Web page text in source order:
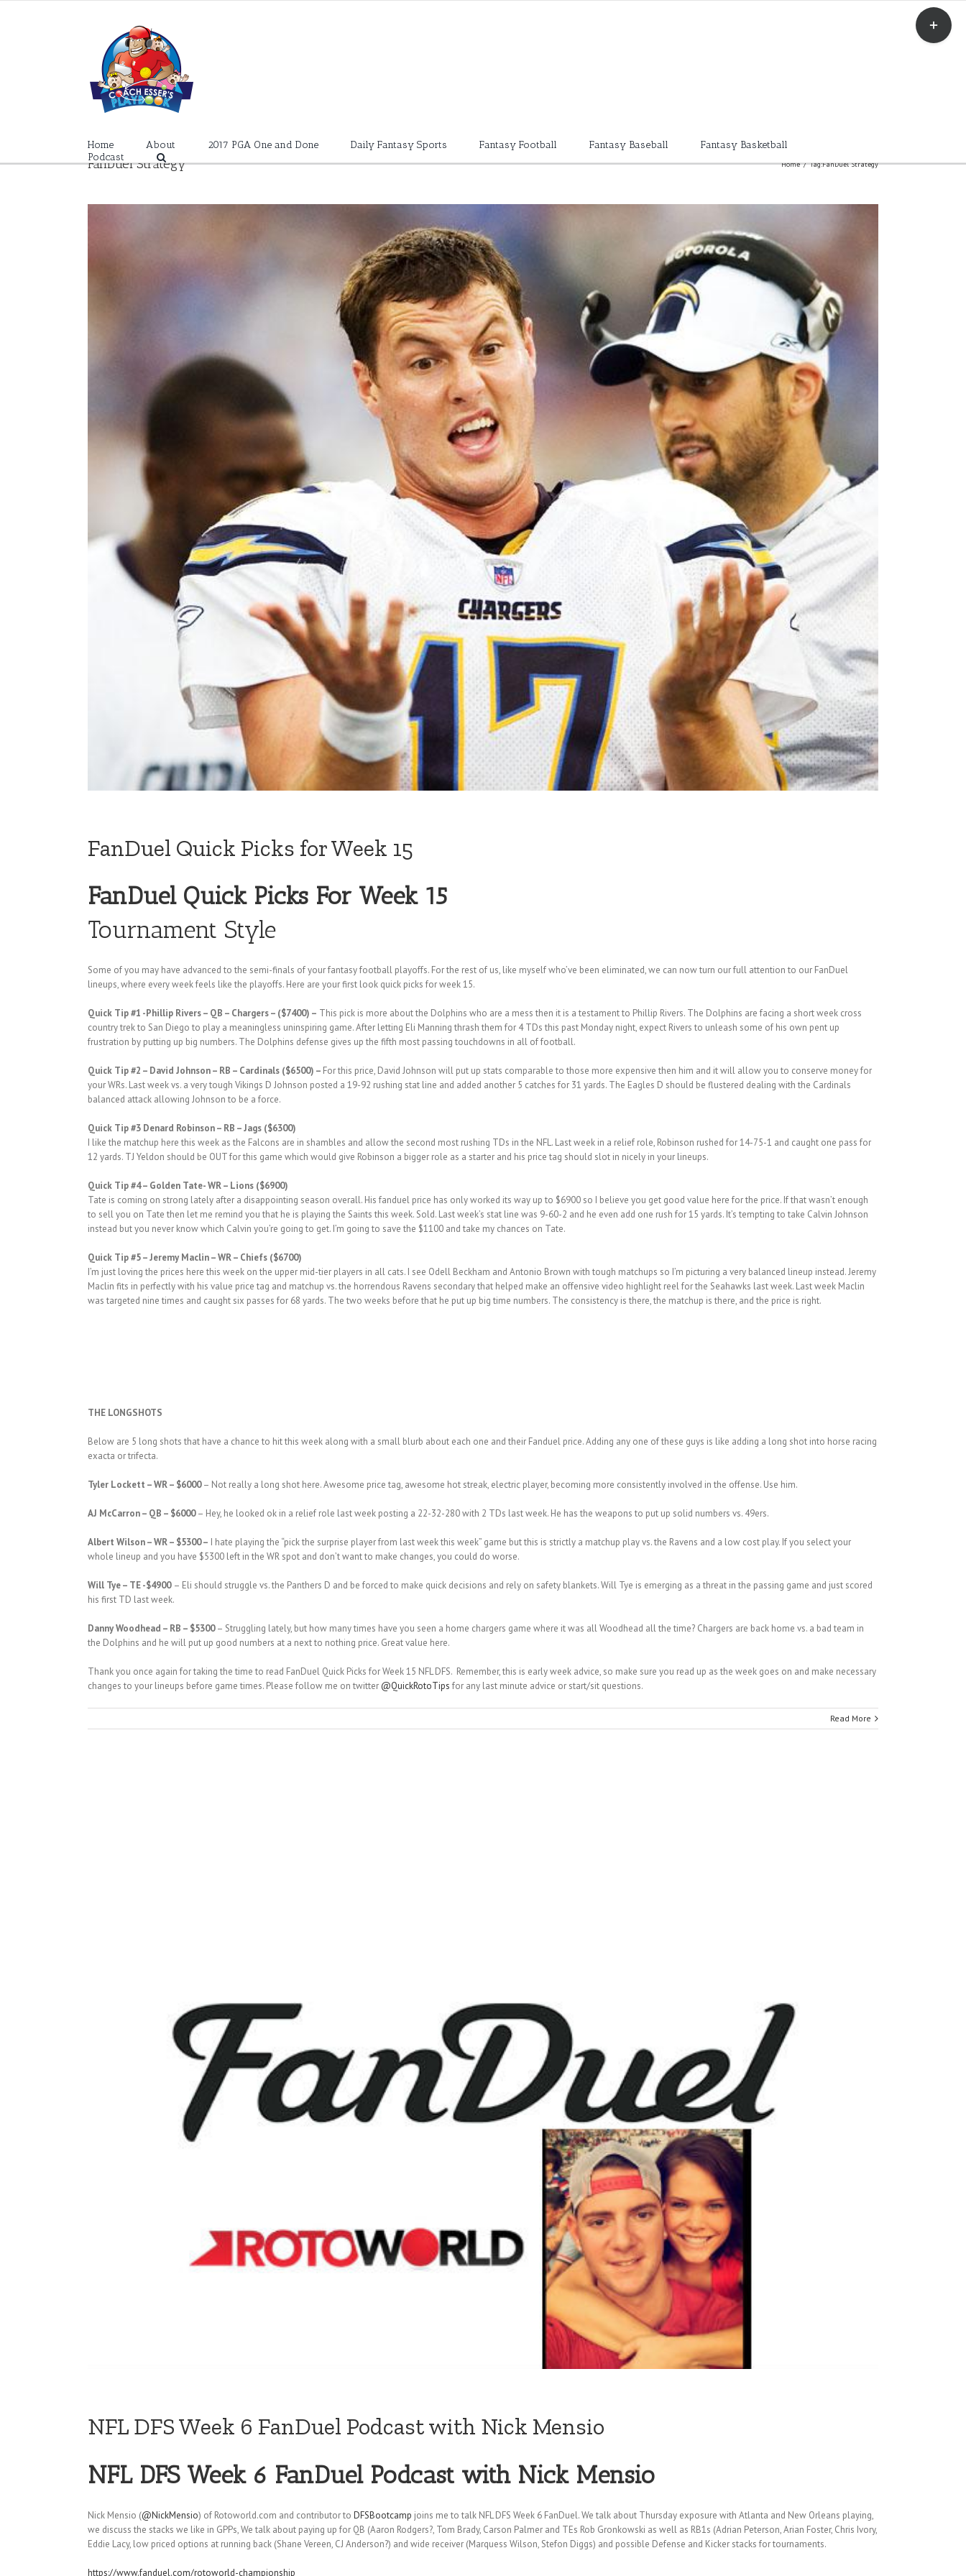
Home About 2017 PGA One and Done Daily Fantasy Sports Fantasy Football Fantasy Baseball
Fantasy Basketball
Podcast
FanDuel Strategy Home / Tag:FanDuel Strategy
FanDuel Quick Picks for Week 15
FanDuel Quick Picks For Week 15
Tournament Style
Some of you may have advanced to the semi-finals of your fantasy football playoffs. For the rest of us, like myself who’ve been eliminated, we can now turn our full attention to our FanDuel
lineups, where every week feels like the playoffs. Here are your first look quick picks for week 15.
Quick Tip #1 -Phillip Rivers – QB – Chargers – ($7400) – This pick is more about the Dolphins who are a mess then it is a testament to Phillip Rivers. The Dolphins are facing a short week cross
country trek to San Diego to play a meaningless uninspiring game. After letting Eli Manning thrash them for 4 TDs this past Monday night, expect Rivers to unleash some of his own pent up
frustration by putting up big numbers. The Dolphins defense gives up the fifth most passing touchdowns in all of football.
Quick Tip #2 – David Johnson – RB – Cardinals ($6500) – For this price, David Johnson will put up stats comparable to those more expensive then him and it will allow you to conserve money for
your WRs. Last week vs. a very tough Vikings D Johnson posted a 19-92 rushing stat line and added another 5 catches for 31 yards. The Eagles D should be flustered dealing with the Cardinals
balanced attack allowing Johnson to be a force.
Quick Tip #3 Denard Robinson – RB – Jags ($6300)
I like the matchup here this week as the Falcons are in shambles and allow the second most rushing TDs in the NFL. Last week in a relief role, Robinson rushed for 14-75-1 and caught one pass for
12 yards. TJ Yeldon should be OUT for this game which would give Robinson a bigger role as a starter and his price tag should slot in nicely in your lineups.
Quick Tip #4 – Golden Tate- WR – Lions ($6900)
Tate is coming on strong lately after a disappointing season overall. His fanduel price has only worked its way up to $6900 so I believe you get good value here for the price. If that wasn’t enough
to sell you on Tate then let me remind you that he is playing the Saints this week. Sold. Last week’s stat line was 9-60-2 and he even add one rush for 15 yards. It’s tempting to take Calvin Johnson
instead but you never know which Calvin you’re going to get. I’m going to save the $1100 and take my chances on Tate.
Quick Tip #5 – Jeremy Maclin – WR – Chiefs ($6700)
I’m just loving the prices here this week on the upper mid-tier players in all cats. I see Odell Beckham and Antonio Brown with tough matchups so I’m picturing a very balanced lineup instead. Jeremy
Maclin fits in perfectly with his value price tag and matchup vs. the horrendous Ravens secondary that helped make an offensive video highlight reel for the Seahawks last week. Last week Maclin
was targeted nine times and caught six passes for 68 yards. The two weeks before that he put up big time numbers. The consistency is there, the matchup is there, and the price is right.
THE LONGSHOTS
Below are 5 long shots that have a chance to hit this week along with a small blurb about each one and their Fanduel price. Adding any one of these guys is like adding a long shot into horse racing
exacta or trifecta.
Tyler Lockett – WR – $6000– Not really a long shot here. Awesome price tag, awesome hot streak, electric player, becoming more consistently involved in the offense. Use him.
AJ McCarron – QB – $6000– Hey, he looked ok in a relief role last week posting a 22-32-280 with 2 TDs last week. He has the weapons to put up solid numbers vs. 49ers.
Albert Wilson – WR – $5300 – I hate playing the “pick the surprise player from last week this week” game but this is strictly a matchup play vs. the Ravens and a low cost play. If you select your
whole lineup and you have $5300 left in the WR spot and don’t want to make changes, you could do worse.
Will Tye – TE -$4900 – Eli should struggle vs. the Panthers D and be forced to make quick decisions and rely on safety blankets. Will Tye is emerging as a threat in the passing game and just scored
his first TD last week.
Danny Woodhead – RB – $5300– Struggling lately, but how many times have you seen a home chargers game where it was all Woodhead all the time? Chargers are back home vs. a bad team in
the Dolphins and he will put up good numbers at a next to nothing price. Great value here.
Thank you once again for taking the time to read FanDuel Quick Picks for Week 15 NFL DFS. Remember, this is early week advice, so make sure you read up as the week goes on and make necessary
changes to your lineups before game times. Please follow me on twitter @QuickRotoTips for any last minute advice or start/sit questions.
Read More
NFL DFS Week 6 FanDuel Podcast with Nick Mensio
NFL DFS Week 6 FanDuel Podcast with Nick Mensio
Nick Mensio (@NickMensio) of Rotoworld.com and contributor to DFSBootcamp joins me to talk NFL DFS Week 6 FanDuel. We talk about Thursday exposure with Atlanta and New Orleans playing,
we discuss the stacks we like in GPPs, We talk about paying up for QB (Aaron Rodgers?, Tom Brady, Carson Palmer and TEs Rob Gronkowski as well as RB1s (Adrian Peterson, Arian Foster, Chris Ivory,
Eddie Lacy, low priced options at running back (Shane Vereen, CJ Anderson?) and wide receiver (Marquess Wilson, Stefon Diggs) and possible Defense and Kicker stacks for tournaments.
https://www.fanduel.com/rotoworld-championship
Toggle
Sliding
Bar